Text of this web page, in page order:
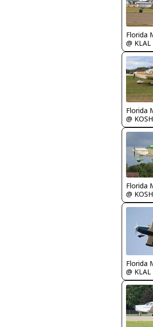
Florida
@ KLAL
Florida
@ KOSH
Florida
@ KOSH
Florida
@ KLAL